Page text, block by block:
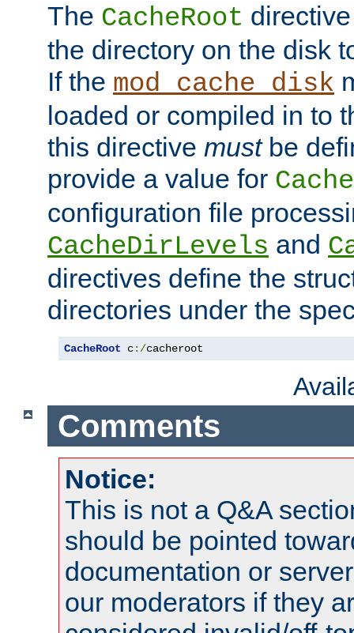
The CacheRoot
the directory on the disk
If the mod_cache_disk
loaded or compiled in to
this directive mustbe
provide a value for
configuration file
CacheDirLevels and
directives define the
directories under the
CacheRoot c:/cacheroot
Comments
Notice:
This is not a Q&A
should be pointed
documentation or
our moderators if they